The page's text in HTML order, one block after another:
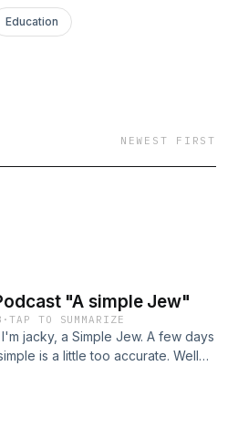
Education
NEWEST FIRST
"A simple Jew"
·TAP TO SUMMARIZE
jacky, a Simple Jew. A few days
is a little too accurate. Well
research and have some
around me to soak up